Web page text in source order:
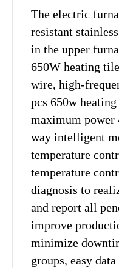
The electric
resistant
in the upper
650W heating
wire, high-
pcs 650w
maximum power
way intelligent
temperature
temperature
diagnosis to
and report all
improve
minimize
groups, easy